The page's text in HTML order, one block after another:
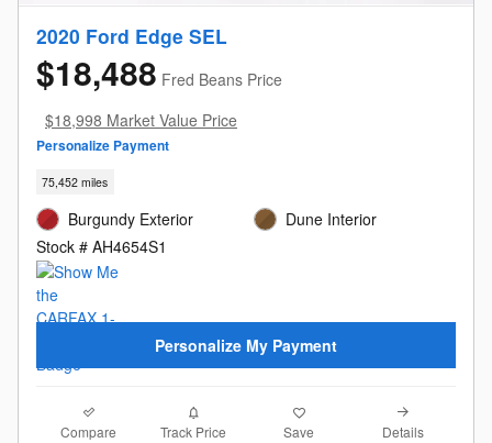
2020 Ford Edge SEL
$18,488 Fred Beans Price
$18,998 Market Value Price
Personalize Payment
75,452 miles
Burgundy Exterior
Stock # AH4654S1
Dune Interior
Personalize My Payment
Compare Track Price Save Details